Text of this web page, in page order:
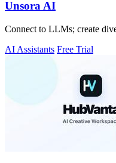
Unsora AI
Connect to LLMs; create
AI Assistants Free Trial